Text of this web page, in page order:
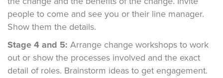
people to come and see you or their line manager.
Show them the details.
Stage 4 and 5: Arrange change workshops to work
out or show the processes involved and the exact
detail of roles. Brainstorm ideas to get engagement.